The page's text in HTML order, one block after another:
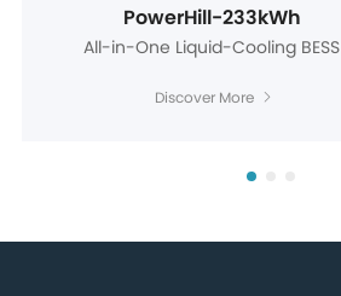
PowerHill-233kWh
All-in-One Liquid-Cooling BESS
Discover More